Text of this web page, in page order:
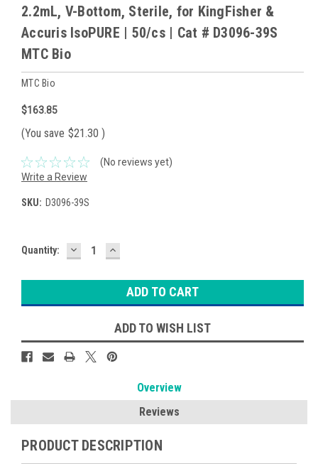
2.2mL, V-Bottom, Sterile, for KingFisher &
Accuris IsoPURE | 50/cs | Cat # D3096-39S
MTC Bio
MTC Bio
$163.85
(You save $21.30 )
(No reviews yet)
Write a Review
SKU: D3096-39S
Current
Quantity: DECREASE
QUANTITY:
INCREASE
QUANTITY:
ADD TO WISH LIST
Overview
Reviews
PRODUCT DESCRIPTION